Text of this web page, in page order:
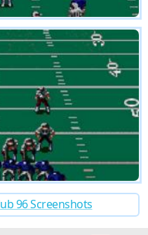
96 Screenshots